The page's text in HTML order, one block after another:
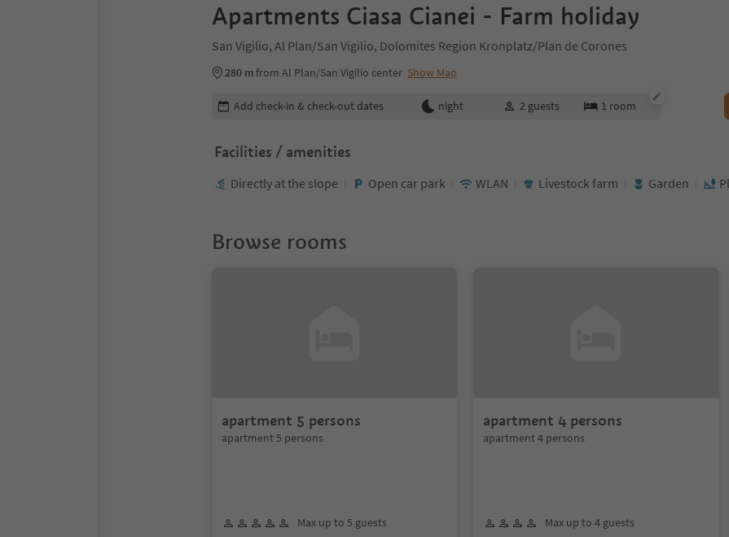
Apartments Ciasa Cianei - Farm holiday
San Vigilio, Al Plan/San Vigilio, Dolomites Region Kronplatz/Plan de Corones
280 mfrom Al Plan/San Vigilio center Show Map
Edit booking details
Add check-in & check-out dates night 2 guests 1 room
Facilities / amenities
Directly at the slope Open car park WLAN Livestock farm Garden
Browse rooms
apartment 5 persons
apartment 5 persons
Max up to 5 guests
apartment 4 persons
apartment 4 persons
Max up to 4 guests